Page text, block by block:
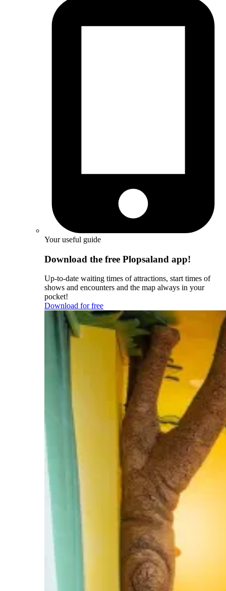
Your useful guide
Download the free Plopsaland app!
Up-to-date waiting times of attractions, start times of
shows and encounters and the map always in your
pocket!
Download for free